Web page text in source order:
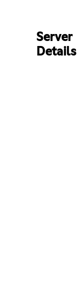
Server
Details